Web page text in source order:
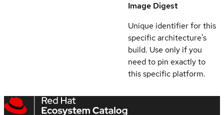
Image Digest
Unique identifier for this
specific architecture's
build. Use only if you
need to pin exactly to
this specific platform.